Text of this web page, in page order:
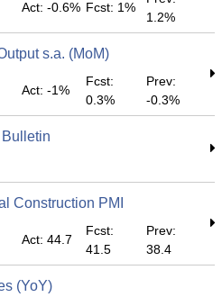
Act: -0.6% Fcst: 1%
1.2%
s.a. (MoM)
Act: -1%
Fcst:
0.3%
Prev:
-0.3%
Construction PMI
Act: 44.7
Fcst:
41.5
Prev:
38.4
(YoY)